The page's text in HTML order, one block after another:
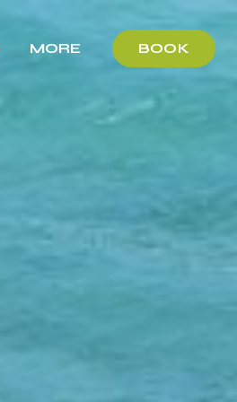
MORE BOOK